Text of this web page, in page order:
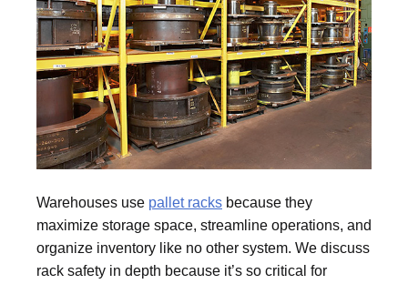
Warehouses use pallet racks because they
maximize storage space, streamline operations, and
organize inventory like no other system. We discuss
rack safety in depth because it’s so critical for